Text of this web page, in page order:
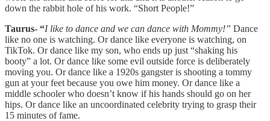
down the rabbit hole of his work. “Short People!”
Taurus- “I like to dance and we can dance with Mommy!” Dance
like no one is watching. Or dance like everyone is watching, on
TikTok. Or dance like my son, who ends up just “shaking his
booty” a lot. Or dance like some evil outside force is deliberately
moving you. Or dance like a 1920s gangster is shooting a tommy
gun at your feet because you owe him money. Or dance like a
middle schooler who doesn’t know if his hands should go on her
hips. Or dance like an uncoordinated celebrity trying to grasp their
15 minutes of fame.